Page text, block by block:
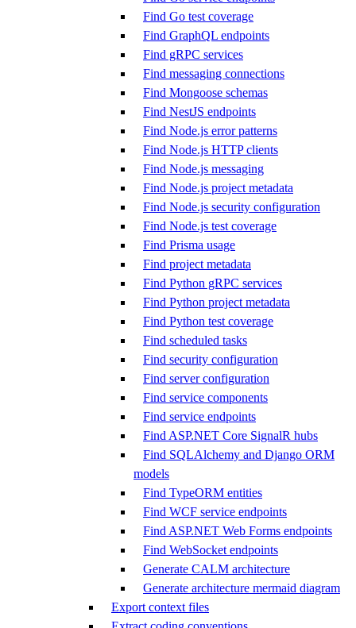
Find Go test coverage
Find GraphQL endpoints
Find gRPC services
Find messaging connections
Find Mongoose schemas
Find NestJS endpoints
Find Node.js error patterns
Find Node.js HTTP clients
Find Node.js messaging
Find Node.js project metadata
Find Node.js security configuration
Find Node.js test coverage
Find Prisma usage
Find project metadata
Find Python gRPC services
Find Python project metadata
Find Python test coverage
Find scheduled tasks
Find security configuration
Find server configuration
Find service components
Find service endpoints
Find ASP.NET Core SignalR hubs
Find SQLAlchemy and Django ORM
models
Find TypeORM entities
Find WCF service endpoints
Find ASP.NET Web Forms endpoints
Find WebSocket endpoints
Generate CALM architecture
Generate architecture mermaid diagram
Export context files